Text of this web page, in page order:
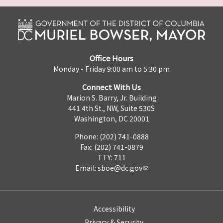
Office Hours
Monday - Friday 9:00 am to 5:30 pm
Connect With Us
Marion S. Barry, Jr. Building
441 4th St., NW, Suite 530S
Washington, DC 20001
Phone: (202) 741-0888
Fax: (202) 741-0879
TTY: 711
Email: sboe@dc.gov
Accessibility